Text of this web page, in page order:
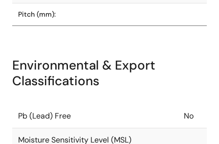
Pitch (mm):
Environmental & Export
Classifications
Pb (Lead) Free No
Moisture Sensitivity Level (MSL)